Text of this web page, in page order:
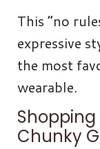
This “no
expressive
the most
wearable.
Shopping
Chunky